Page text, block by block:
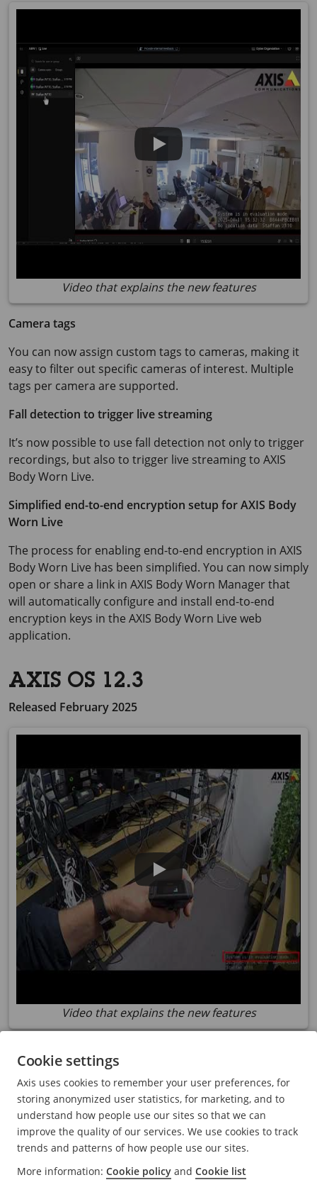
Video that explains the new features
Camera tags
You can now assign custom tags to cameras, making it
easy to filter out specific cameras of interest. Multiple
tags per camera are supported.
Fall detection to trigger live streaming
It’s now possible to use fall detection not only to trigger
recordings, but also to trigger live streaming to AXIS
BodyWorn Live.
Simplified end-to-end encryption setup forAXIS Body
Worn Live
The process for enabling end-to-end encryption in AXIS
BodyWorn Live has been simplified. You can now simply
open or share a link in AXIS BodyWorn Manager that
will automatically configure and install end-to-end
encryption keys in the AXIS BodyWorn Live web
application.
AXIS OS 12.3
Released February 2025
Video that explains the new features
AXIS Body Worn Live Self-hosted is now released. It’s a
variant of the existingAXIS Body Worn Live that is
hosted locally or in your own environment. For more
information, seeaxis.com/products/axis-body-worn-
live.
Evaluation mode
Cookie settings
Axis uses cookies to remember your user preferences, for
storing anonymized user statistics, for marketing, and to
understand how people use our sites so that we can
improve the quality of our services. We use cookies to track
trends and patterns of how people use our sites.
More information: Cookie policy and Cookie list